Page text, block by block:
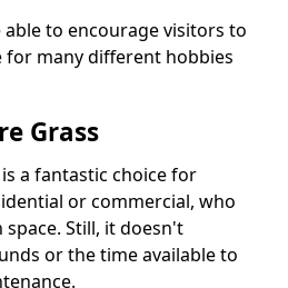
to encourage visitors to
for many different hobbies
Grass
a fantastic choice for
or commercial, who
Still, it doesn't
or the time available to